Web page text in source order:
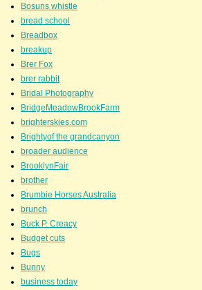
Bosuns whistle
bread school
Breadbox
breakup
Brer Fox
brer rabbit
Bridal Photography
BridgeMeadowBrookFarm
brighterskies.com
Brightyof the grandcanyon
broader audience
BrooklynFair
brother
Brumbie Horses Australia
brunch
Buck P. Creacy
Budget cuts
Bugs
Bunny
business today